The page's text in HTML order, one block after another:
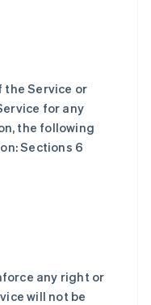
the Service or
for any
the following
Sections 6
any right or
will not be